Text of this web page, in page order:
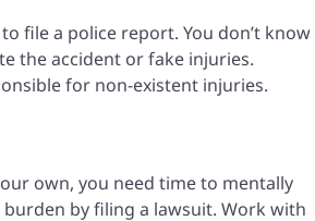
file a police report. You don’t know
the accident or fake injuries.
for non-existent injuries.
own, you need time to mentally
by filing a lawsuit. Work with